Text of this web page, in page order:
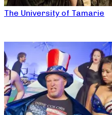
The University of Tamarie